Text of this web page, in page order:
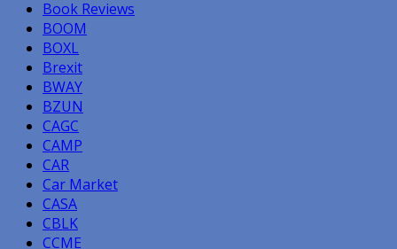
Book Reviews
BOOM
BOXL
Brexit
BWAY
BZUN
CAGC
CAMP
CAR
Car Market
CASA
CBLK
CCME